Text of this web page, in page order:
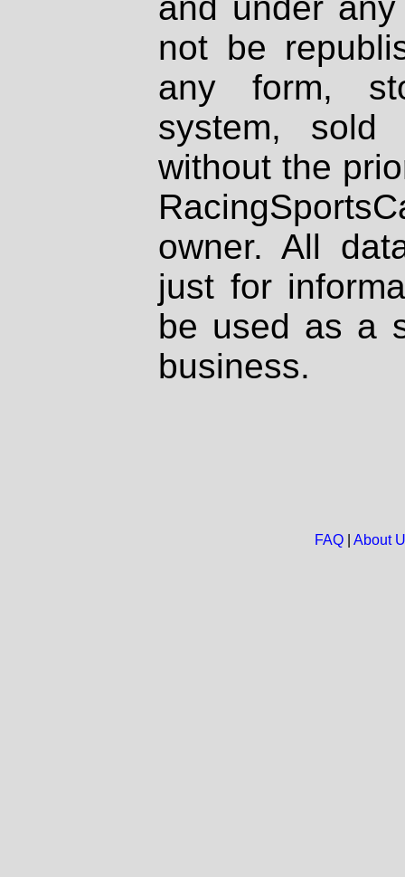
not be
any form,
system, sold
without the
owner. All
just for
be used as a
business.
FAQ| About